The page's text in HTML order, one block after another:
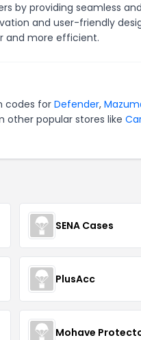
by providing seamless
and user-friendly
and more efficient.
codes for Defender,
popular stores like
SENA Cases
PlusAcc
Mohave